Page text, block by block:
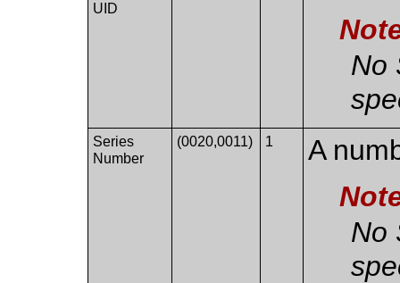
UID
No
Series
Number
(0020,0011) 1
A
No